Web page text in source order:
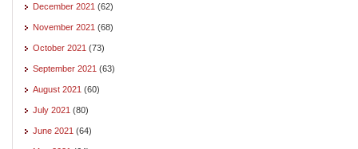
December 2021 (62)
November 2021 (68)
October 2021 (73)
September 2021 (63)
August 2021 (60)
July 2021 (80)
June 2021 (64)